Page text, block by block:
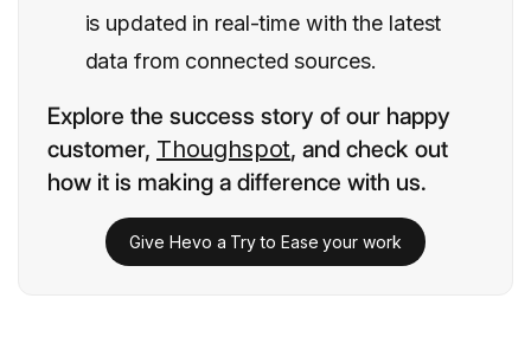
is updated in real-time with the latest
data from connected sources.
Explore the success story of our happy
customer, Thoughspot, and check out
how it is making a difference with us.
Give Hevo a Try to Ease your work